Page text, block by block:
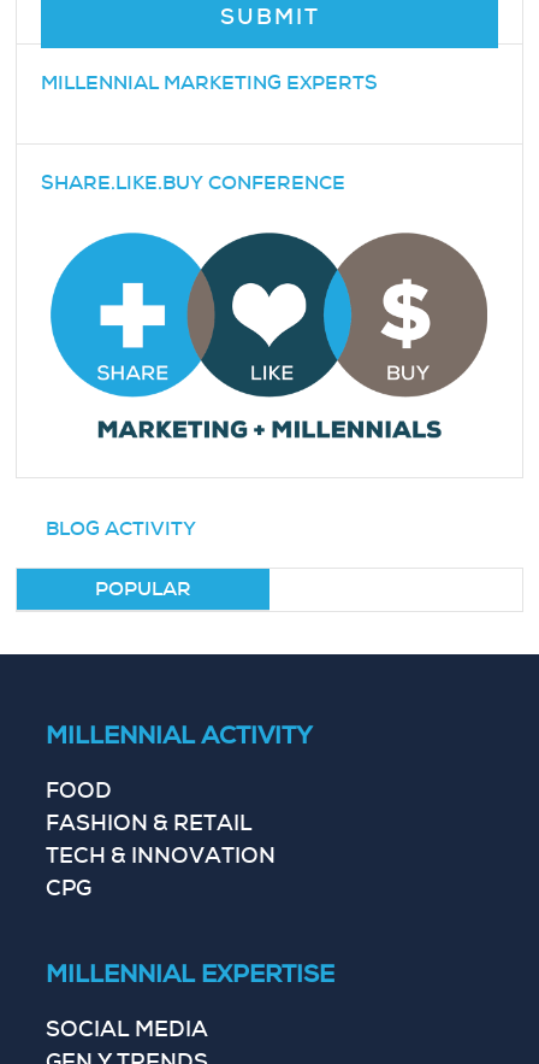
MILLENNIAL MARKETING EXPERTS
SHARE.LIKE.BUY CONFERENCE
BLOG ACTIVITY
POPULAR
MILLENNIAL ACTIVITY
FOOD
FASHION & RETAIL
TECH & INNOVATION
CPG
MILLENNIAL EXPERTISE
SOCIAL MEDIA